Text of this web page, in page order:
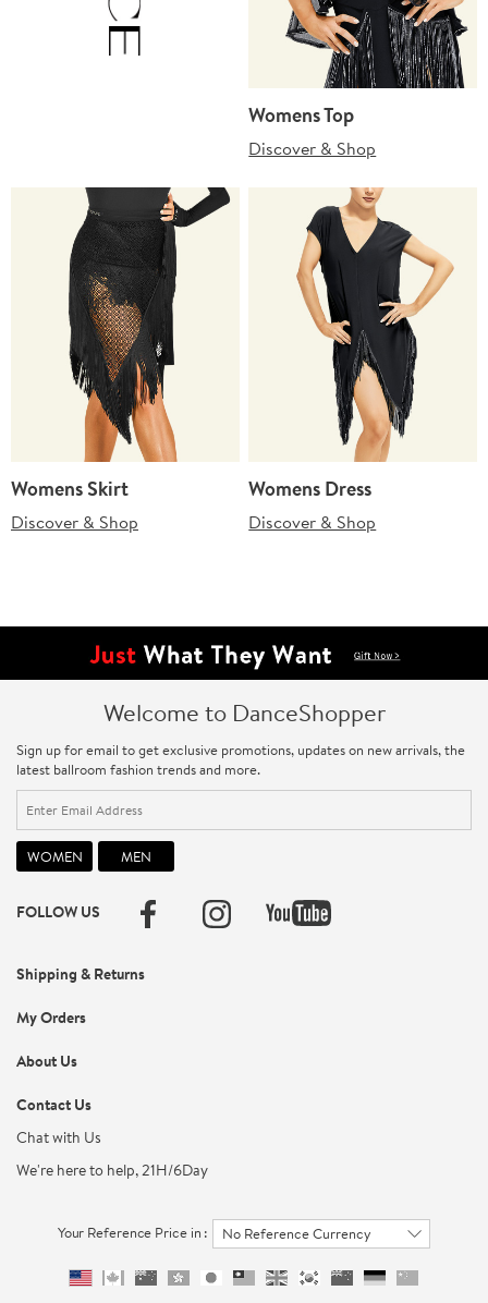
Womens Top
Discover & Shop
Womens Skirt
Discover & Shop
Womens Dress
Discover & Shop
Welcome to DanceShopper
Sign up for email to get exclusive promotions, updates on new arrivals, the
latest ballroom fashion trends and more.
FOLLOW US
Shipping & Returns
My Orders
About Us
Contact Us
Chat with Us
We're here to help, 21H/6Day
Your Reference Price in : No Reference Currency